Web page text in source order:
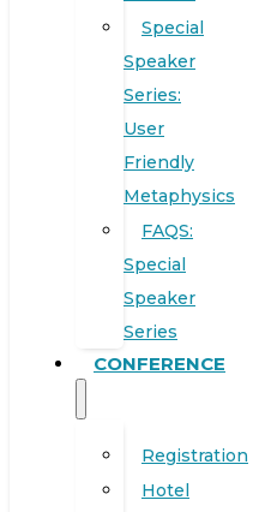
Special
Speaker
Series:
User
Friendly
Metaphysics
FAQS:
Special
Speaker
Series
CONFERENCE
Registration
Hotel